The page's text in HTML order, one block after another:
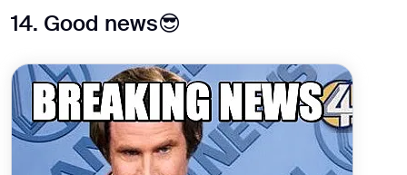
14. Good news😎